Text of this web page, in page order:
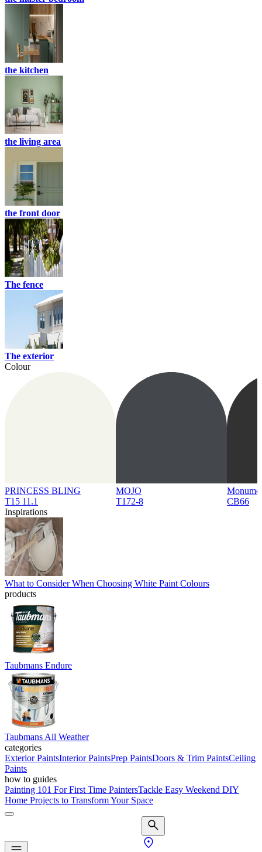
the kitchen
the living area
the front door
The fence
The exterior
Colour
PRINCESS BLING
T15 11.1
MOJO
T172-8
CB66
Inspirations
What to Consider When Choosing White Paint Colours
products
Taubmans Endure
Taubmans All Weather
categories
Exterior PaintsInterior PaintsPrep PaintsDoors & Trim PaintsCeiling
Paints
how to guides
Painting 101 For First Time PaintersTackle Easy Weekend DIY
Home Projects to Transform Your Space